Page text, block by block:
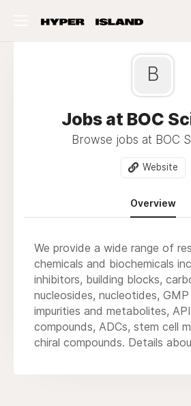
B
Jobs at BOC
Browse jobs at BOC
Website
Overview
We provide a wide range of
chemicals and biochemicals
inhibitors, building blocks,
nucleosides, nucleotides,
impurities and metabolites,
compounds, ADCs, stem cell
chiral compounds. Details